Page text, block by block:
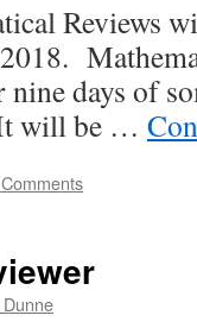
Reviews
days of
will be …